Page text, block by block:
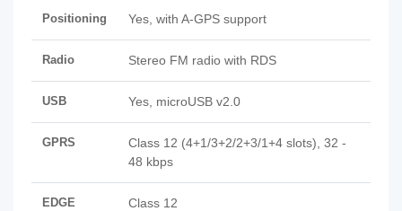
Positioning Yes, with A-GPS support
Radio Stereo FM radio with RDS
USB Yes, microUSB v2.0
GPRS
Class 12 (4+1/3+2/2+3/1+4 slots), 32 -
48 kbps
EDGE Class 12